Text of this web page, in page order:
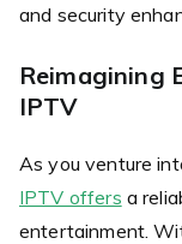
and security
Reimagining
IPTV
As you venture
IPTV offers a
entertainment.